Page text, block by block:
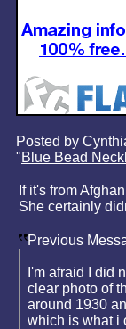
Posted by
"Blue Bead
If it's from
She certainly
Previous
I'm afraid I did
clear photo of
around 1930
which is what i